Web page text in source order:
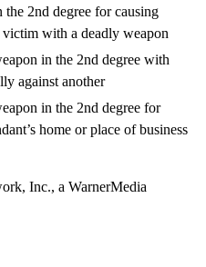
2nd degree for causing
with a deadly weapon
in the 2nd degree with
against another
in the 2nd degree for
home or place of business
Inc., a WarnerMedia